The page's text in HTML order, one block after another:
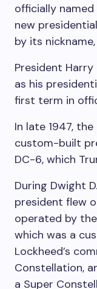
officially named
new
by its
President
as his
first term in
In late 1947,
custom-built
DC-6, which
During Dwight
president flew
operated by
which was a
Lockheed’s
Constellation,
a Super